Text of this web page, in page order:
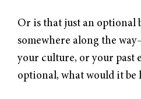
Or is that just an optional
somewhere along the
your culture, or your past
optional, what would it be